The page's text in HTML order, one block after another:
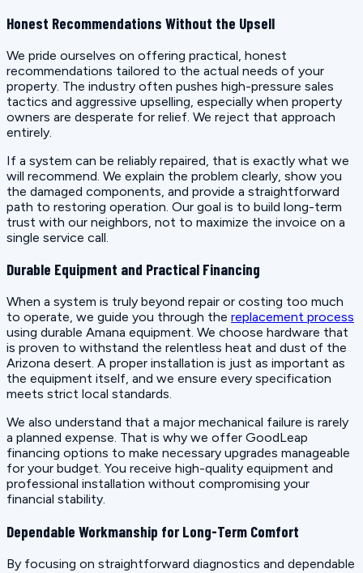
Honest Recommendations Without the Upsell
We pride ourselves on offering practical, honest
recommendations tailored to the actual needs of your
property. The industry often pushes high-pressure sales
tactics and aggressive upselling, especially when property
owners are desperate for relief. We reject that approach
entirely.
If a system can be reliably repaired, that is exactly what we
will recommend. We explain the problem clearly, show you
the damaged components, and provide a straightforward
path to restoring operation. Our goal is to build long-term
trust with our neighbors, not to maximize the invoice on a
single service call.
Durable Equipment and Practical Financing
When a system is truly beyond repair or costing too much
to operate, we guide you through the replacement process
using durable Amana equipment. We choose hardware that
is proven to withstand the relentless heat and dust of the
Arizona desert. A proper installation is just as important as
the equipment itself, and we ensure every specification
meets strict local standards.
We also understand that a major mechanical failure is rarely
a planned expense. That is why we offer GoodLeap
financing options to make necessary upgrades manageable
for your budget. You receive high-quality equipment and
professional installation without compromising your
financial stability.
Dependable Workmanship for Long-Term Comfort
By focusing on straightforward diagnostics and dependable